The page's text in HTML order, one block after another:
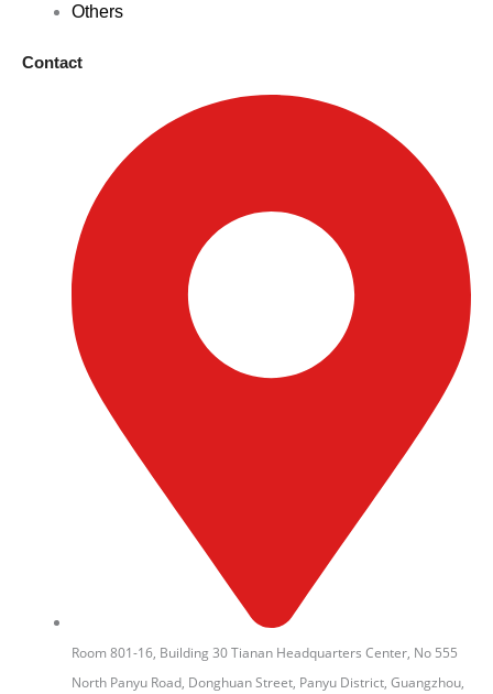
Others
Contact
Room 801-16, Building 30 Tianan Headquarters Center, No 555
North Panyu Road, Donghuan Street, Panyu District, Guangzhou,